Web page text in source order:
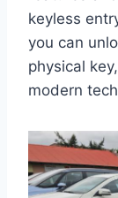
keyless
you can
physical
modern